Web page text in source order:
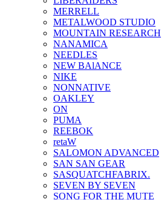
MERRELL
METALWOOD STUDIO
MOUNTAIN RESEARCH
NANAMICA
NEEDLES
NEW BAlANCE
NIKE
NONNATIVE
OAKLEY
ON
PUMA
REEBOK
retaW
SALOMON ADVANCED
SAN SAN GEAR
SASQUATCHFABRIX.
SEVEN BY SEVEN
SONG FOR THE MUTE